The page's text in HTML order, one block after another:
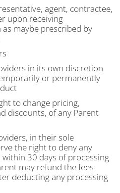
agent, contractee,
upon receiving
maybe prescribed by
in its own discretion
or permanently
to change pricing,
discounts, of any Parent
in their sole
the right to deny any
30 days of processing
may refund the fees
deducting any processing